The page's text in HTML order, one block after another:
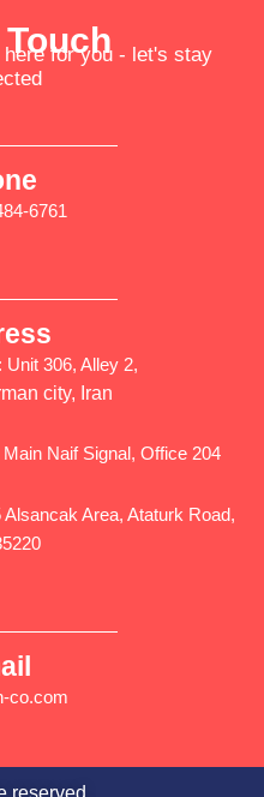
for you - let's stay
6761
306, Alley 2,
city, Iran
Naif Signal, Office 204
Area, Ataturk Road,
co.com